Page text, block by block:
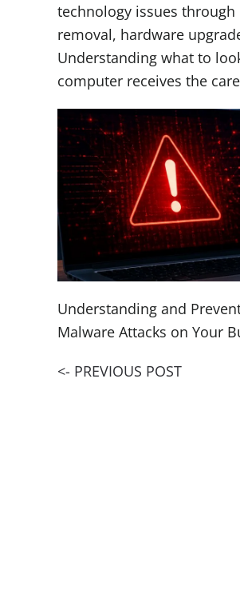
technology issues
removal, hardware
Understanding what to
computer receives the
Understanding and
Malware Attacks on Your
<- PREVIOUS POST